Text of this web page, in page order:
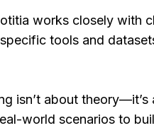
works closely with
tools and
isn’t about
world scenarios to